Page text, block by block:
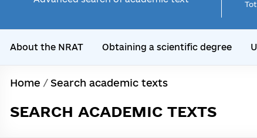
About the NRAT Obtaining a scientific degree
Home / Search academic texts
SEARCH ACADEMIC TEXTS